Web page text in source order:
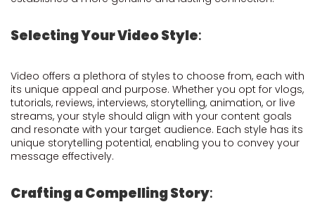
Selecting Your Video Style:
Video offers a plethora of styles to choose from, each with
its unique appeal and purpose. Whether you opt for vlogs,
tutorials, reviews, interviews, storytelling, animation, or live
streams, your style should align with your content goals
and resonate with your target audience. Each style has its
unique storytelling potential, enabling you to convey your
message effectively.
Crafting a Compelling Story: